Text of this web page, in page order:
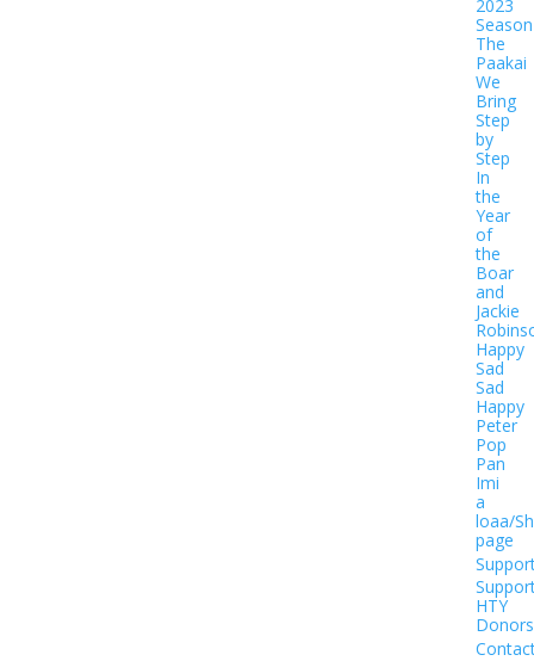
2023
Season
The
Paakai
We
Bring
Step
by
Step
In
the
Year
of
the
Boar
and
Jackie
Happy
Sad
Sad
Happy
Peter
Pop
Pan
Imi
a
loaa/
page
HTY
Donors